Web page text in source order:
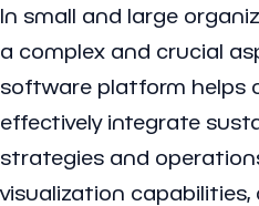
In small and large
a complex and crucial
software platform helps
effectively integrate
strategies and
visualization